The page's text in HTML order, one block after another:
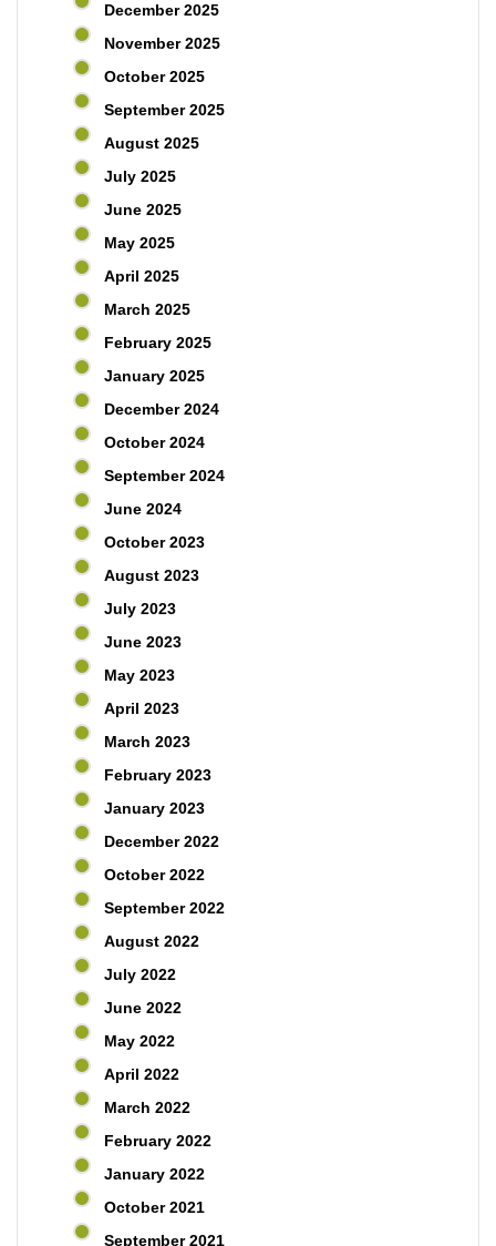
December 2025
November 2025
October 2025
September 2025
August 2025
July 2025
June 2025
May 2025
April 2025
March 2025
February 2025
January 2025
December 2024
October 2024
September 2024
June 2024
October 2023
August 2023
July 2023
June 2023
May 2023
April 2023
March 2023
February 2023
January 2023
December 2022
October 2022
September 2022
August 2022
July 2022
June 2022
May 2022
April 2022
March 2022
February 2022
January 2022
October 2021
September 2021